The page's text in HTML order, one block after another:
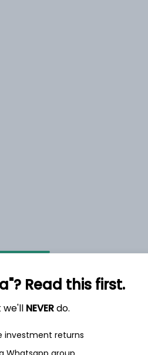
Read this first.
we'll NEVERdo.
investment returns